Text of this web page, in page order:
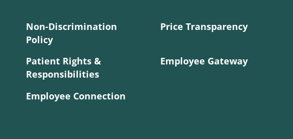
Non-Discrimination
Policy
Price Transparency
Patient Rights &
Responsibilities
Employee Gateway
Employee Connection